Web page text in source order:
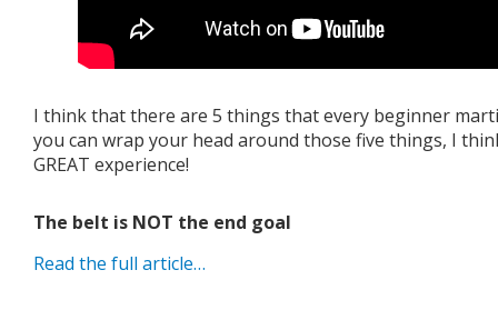
I think that there are 5 things that every beginner
you can wrap your head around those five things, I
GREAT experience!
The belt is NOT the end goal
Read the full article…